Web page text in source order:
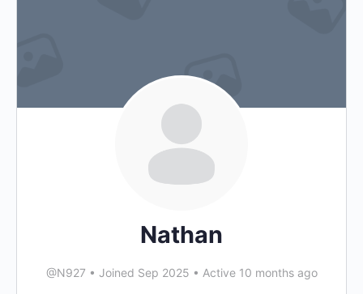
Nathan
@N927 • Joined Sep 2025 • Active 10 months ago